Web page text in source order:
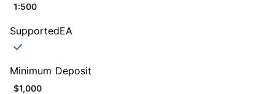
1:500
SupportedEA
Minimum Deposit
$1,000